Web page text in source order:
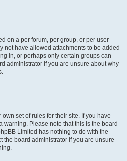
on a per forum, per group, or per user
not have allowed attachments to be added
in, or perhaps only certain groups can
administrator if you are unsure about why
set of rules for their site. If you have
warning. Please note that this is the board
Limited has nothing to do with the
the board administrator if you are unsure